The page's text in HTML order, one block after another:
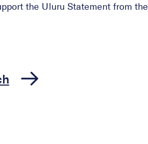
the Uluru Statement from the